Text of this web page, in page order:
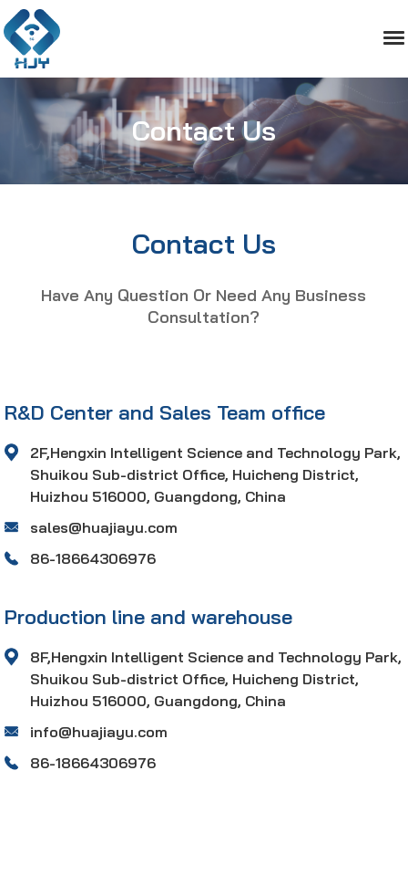
Contact Us
Contact Us
Have Any Question Or Need Any Business
Consultation?
R&D Center and Sales Team office
2F,Hengxin Intelligent Science and Technology Park,
Shuikou Sub-district Office, Huicheng District,
Huizhou 516000, Guangdong, China
sales@huajiayu.com
86-18664306976
Production line and warehouse
8F,Hengxin Intelligent Science and Technology Park,
Shuikou Sub-district Office, Huicheng District,
Huizhou 516000, Guangdong, China
info@huajiayu.com
86-18664306976